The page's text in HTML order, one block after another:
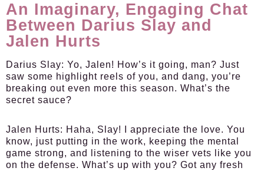
An Imaginary, Engaging Chat
Between Darius Slay and
Jalen Hurts
Darius Slay: Yo, Jalen! How’s it going, man? Just
saw some highlight reels of you, and dang, you’re
breaking out even more this season. What’s the
secret sauce?
Jalen Hurts: Haha, Slay! I appreciate the love. You
know, just putting in the work, keeping the mental
game strong, and listening to the wiser vets like you
on the defense. What’s up with you? Got any fresh